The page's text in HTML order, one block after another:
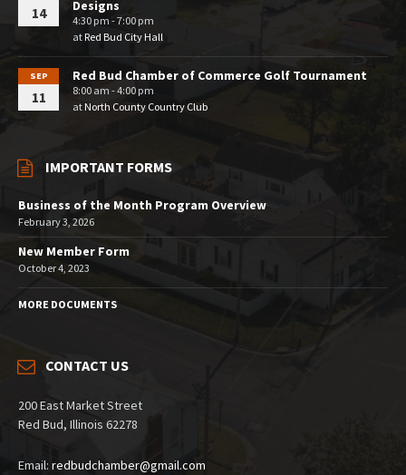
14
Designs
4:30 pm - 7:00 pm
atRed Bud City Hall
SEP
11
Red Bud Chamber of Commerce Golf Tournament
8:00 am - 4:00 pm
atNorth County Country Club
IMPORTANT FORMS
Business of the Month Program Overview
February 3, 2026
New Member Form
October 4, 2023
MORE DOCUMENTS
CONTACT US
200 East Market Street
Red Bud, Illinois 62278
Email: redbudchamber@gmail.com